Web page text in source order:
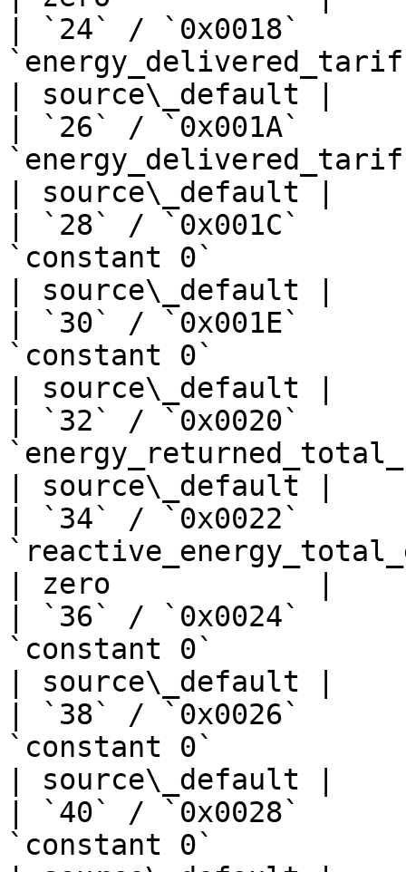
| `24` / `0x0018`
| source\_default |
| `26` / `0x001A`
| source\_default |
| `28` / `0x001C`
`constant 0`
| source\_default |
| `30` / `0x001E`
`constant 0`
| source\_default |
| `32` / `0x0020`
| source\_default |
| `34` / `0x0022`
| zero            |
| `36` / `0x0024`
`constant 0`
| source\_default |
| `38` / `0x0026`
`constant 0`
| source\_default |
| `40` / `0x0028`
`constant 0`